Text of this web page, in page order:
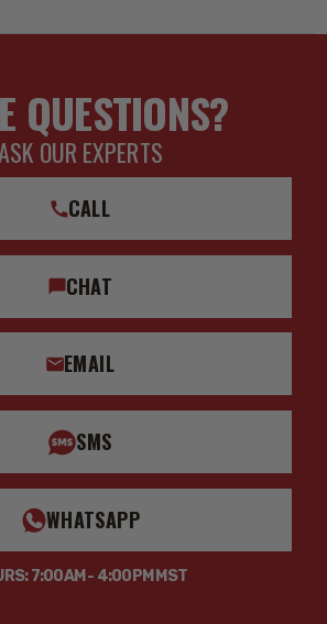
QUESTIONS?
OUR EXPERTS
CALL
CHAT
EMAIL
SMS
WHATSAPP
7:00AM - 4:00PM MST